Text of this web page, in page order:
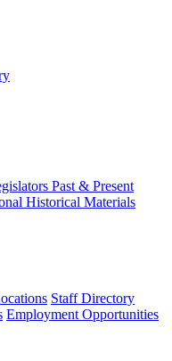
Past & Present
Historical Materials
Staff Directory
Employment Opportunities